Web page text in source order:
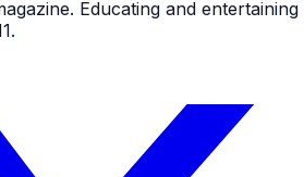
Educating and entertaining